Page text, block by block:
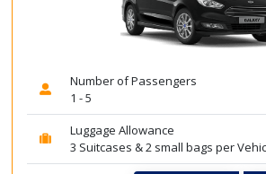
Number of Passengers
1 - 5
Luggage Allowance
3 Suitcases & 2 small bags per